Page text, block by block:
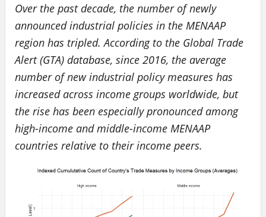
Over the past decade, the number of newly
announced industrial policies in the MENAAP
region has tripled. According to the Global Trade
Alert (GTA) database, since 2016, the average
number of new industrial policy measures has
increased across income groups worldwide, but
the rise has been especially pronounced among
high-income and middle-income MENAAP
countries relative to their income peers.